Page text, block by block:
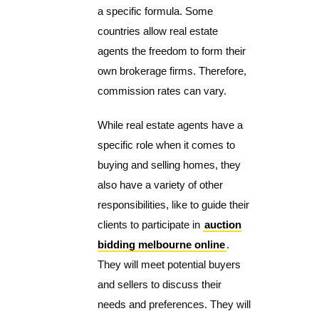
a specific formula. Some
countries allow real estate
agents the freedom to form their
own brokerage firms. Therefore,
commission rates can vary.
While real estate agents have a
specific role when it comes to
buying and selling homes, they
also have a variety of other
responsibilities, like to guide their
clients to participate in auction
bidding melbourne online .
They will meet potential buyers
and sellers to discuss their
needs and preferences. They will